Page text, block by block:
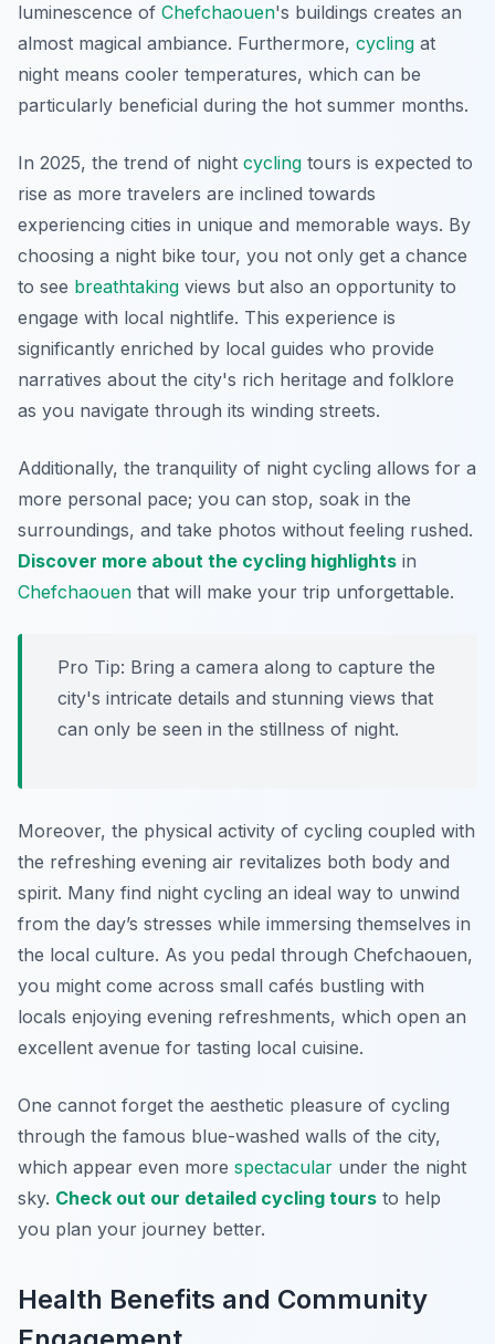
luminescence of Chefchaouen's buildings creates an
almost magical ambiance. Furthermore, cycling at
night means cooler temperatures, which can be
particularly beneficial during the hot summer months.
In 2025, the trend of night cycling tours is expected to
rise as more travelers are inclined towards
experiencing cities in unique and memorable ways. By
choosing a night bike tour, you not only get a chance
to see breathtaking views but also an opportunity to
engage with local nightlife. This experience is
significantly enriched by local guides who provide
narratives about the city's rich heritage and folklore
as you navigate through its winding streets.
Additionally, the tranquility of night cycling allows for a
more personal pace; you can stop, soak in the
surroundings, and take photos without feeling rushed.
Discover more about the cycling highlights in
Chefchaouen that will make your trip unforgettable.
Pro Tip: Bring a camera along to capture the
city's intricate details and stunning views that
can only be seen in the stillness of night.
Moreover, the physical activity of cycling coupled with
the refreshing evening air revitalizes both body and
spirit. Many find night cycling an ideal way to unwind
from the day’s stresses while immersing themselves in
the local culture. As you pedal through Chefchaouen,
you might come across small cafés bustling with
locals enjoying evening refreshments, which open an
excellent avenue for tasting local cuisine.
One cannot forget the aesthetic pleasure of cycling
through the famous blue-washed walls of the city,
which appear even more spectacular under the night
sky. Check out our detailed cycling tours to help
you plan your journey better.
Health Benefits and Community